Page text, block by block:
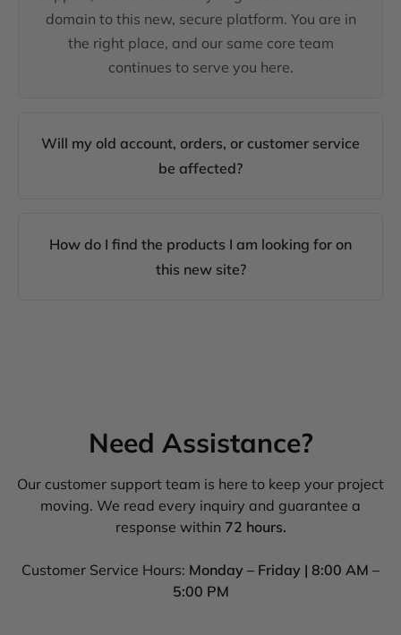
domain to this new, secure platform. You are in
the right place, and our same core team
continues to serve you here.
Will my old account, orders, or customer service
be affected?
How do I find the products I am looking for on
this new site?
Need Assistance?
Our customer support team is here to keep your project
moving. We read every inquiry and guarantee a
response within 72 hours.
Customer Service Hours: Monday – Friday | 8:00 AM –
5:00 PM